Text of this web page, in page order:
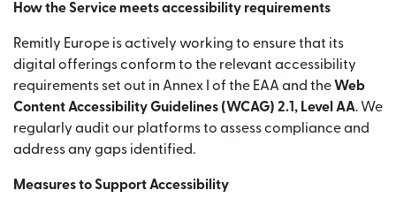
How the Service meets accessibility requirements
Remitly Europe is actively working to ensure that its
digital offerings conform to the relevant accessibility
requirements set out in Annex I of the EAA and theWeb
Content Accessibility Guidelines (WCAG) 2.1, Level AA. We
regularly audit our platforms to assess compliance and
address any gaps identified.
Measures to Support Accessibility